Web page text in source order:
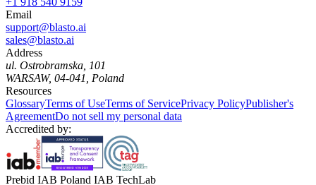
Email
support@blasto.ai
sales@blasto.ai
Address
ul. Ostrobramska, 101
WARSAW, 04-041, Poland
Resources
GlossaryTerms of UseTerms of ServicePrivacy PolicyPublisher's
AgreementDo not sell my personal data
Accredited by:
Prebid IAB Poland IAB TechLab